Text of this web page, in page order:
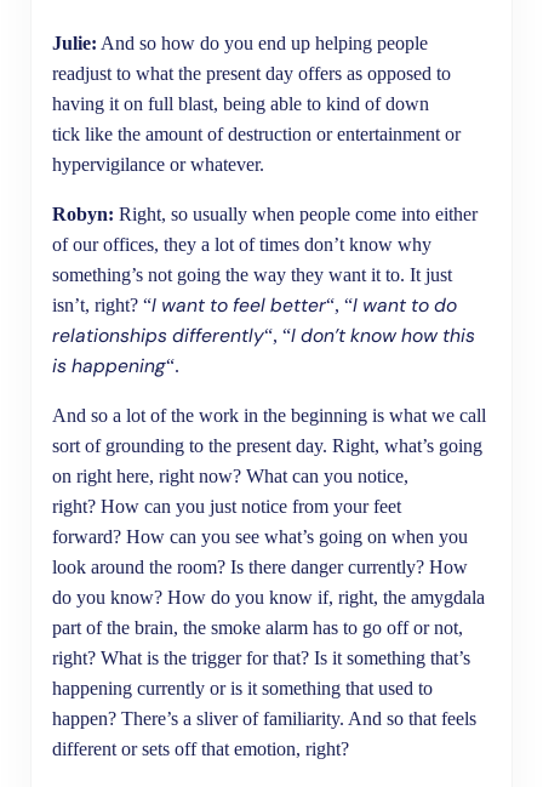
Julie: And so how do you end up helping people
readjust to what the present day offers as opposed to
having it on full blast, being able to kind of down
tick like the amount of destruction or entertainment or
hypervigilance or whatever.
Robyn: Right, so usually when people come into either
of our offices, they a lot of times don’t know why
something’s not going the way they want it to. It just
isn’t, right? “I want to feel better“, “I want to do
relationships differently“, “I don’t know how this
is happening“.
And so a lot of the work in the beginning is what we call
sort of grounding to the present day. Right, what’s going
on right here, right now? What can you notice,
right? How can you just notice from your feet
forward? How can you see what’s going on when you
look around the room? Is there danger currently? How
do you know? How do you know if, right, the amygdala
part of the brain, the smoke alarm has to go off or not,
right? What is the trigger for that? Is it something that’s
happening currently or is it something that used to
happen? There’s a sliver of familiarity. And so that feels
different or sets off that emotion, right?